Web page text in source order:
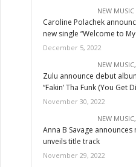
NEW MUSIC
Caroline Polachek
new single “Welcome to
December 5, 2022
NEW MUSIC
Zulu announce debut
“Fakin’ Tha Funk (You Get
November 30, 2022
NEW MUSIC
Anna B Savage announces
unveils title track
November 29, 2022